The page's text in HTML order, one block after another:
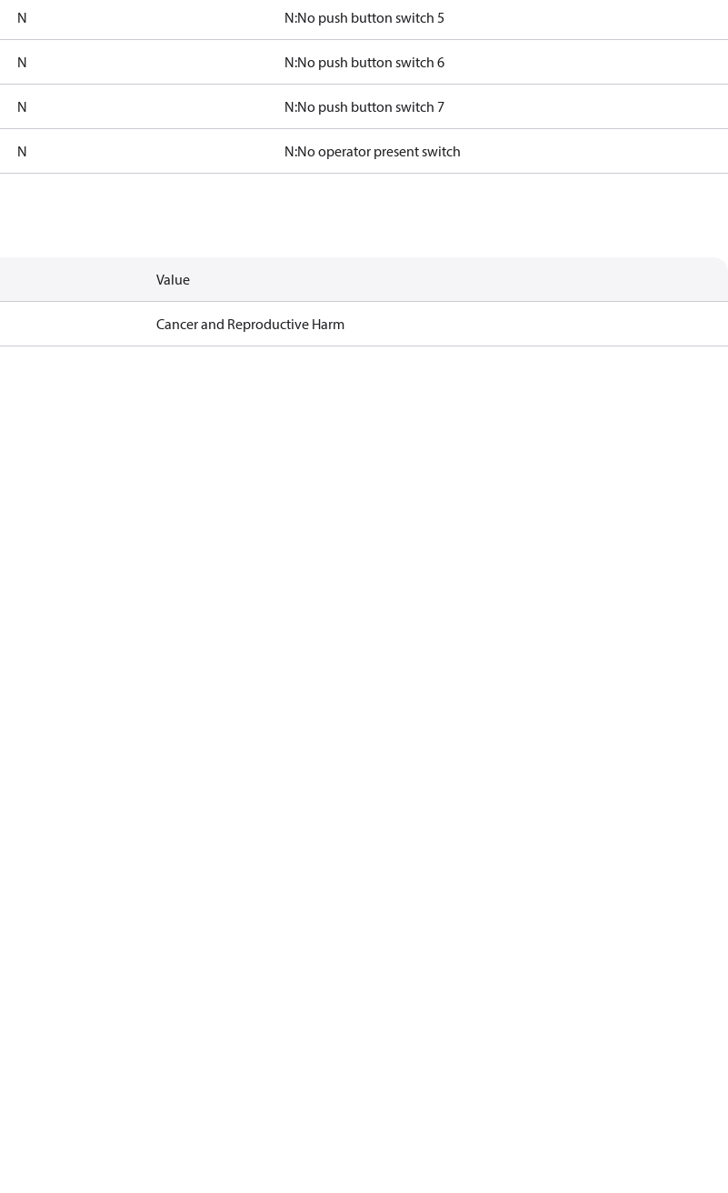
N N:No push button switch 5
N N:No push button switch 6
N N:No push button switch 7
N N:No operator present switch
Value
Cancer and Reproductive Harm